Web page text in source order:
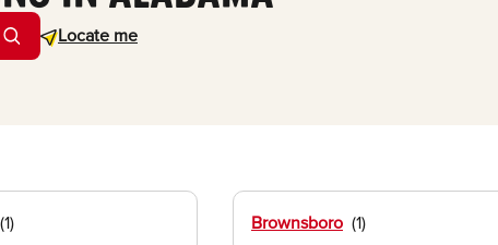
Locate me
Geolocate.
Brownsboro